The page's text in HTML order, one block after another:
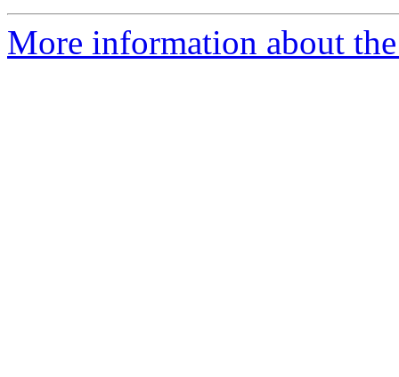
More information about